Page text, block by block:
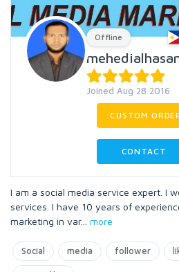
Offline
Joined Aug 28 2016
CUSTOM
CONTACT
I am a social media service expert. I
services. I have 10 years of
marketing in var... more
Social media follower